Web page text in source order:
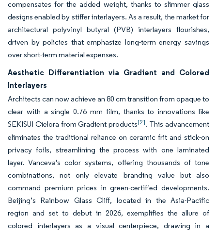
compensates for the added weight, thanks to slimmer glass
designs enabled by stiffer interlayers. As a result, the market for
architectural polyvinyl butyral (PVB) interlayers flourishes,
driven by policies that emphasize long-term energy savings
over short-term material expenses.
Aesthetic Differentiation via Gradient and Colored
Interlayers
Architects can now achieve an 80 cm transition from opaque to
clear with a single 0.76 mm film, thanks to innovations like
SEKISUI Cielora from Gradient products[2]. This advancement
eliminates the traditional reliance on ceramic frit and stick-on
privacy foils, streamlining the process with one laminated
layer. Vanceva's color systems, offering thousands of tone
combinations, not only elevate branding value but also
command premium prices in green-certified developments.
Beijing’s Rainbow Glass Cliff, located in the Asia-Pacific
region and set to debut in 2026, exemplifies the allure of
colored interlayers as a visual centerpiece, drawing in a